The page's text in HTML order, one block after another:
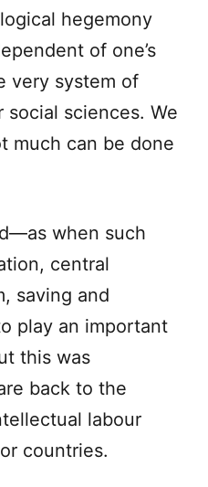
hegemony
of one’s
very system of
sciences. We
much can be done
when such
central
saving and
play an important
this was
back to the
labour
countries.